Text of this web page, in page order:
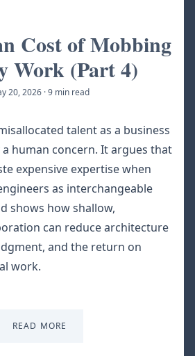
Cost of Mobbing
Work (Part 4)
20, 2026 ·9 min read
talent as a business
human concern. It argues that
expensive expertise when
as interchangeable
shows how shallow,
can reduce architecture
and the return on
work.
READ MORE